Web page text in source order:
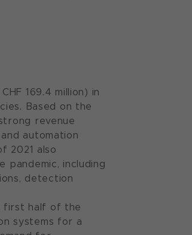
169.4 million) in
Based on the
revenue
automation
2021 also
including
detection
first half of the
systems for a